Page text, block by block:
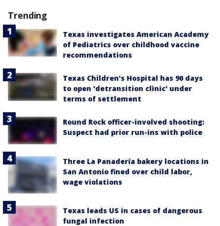
Trending
Texas investigates American Academy
of Pediatrics over childhood vaccine
recommendations
Texas Children's Hospital has 90 days
to open 'detransition clinic' under
terms of settlement
Round Rock officer-involved shooting:
Suspect had prior run-ins with police
Three La Panadería bakery locations in
San Antonio fined over child labor,
wage violations
Texas leads US in cases of dangerous
fungal infection